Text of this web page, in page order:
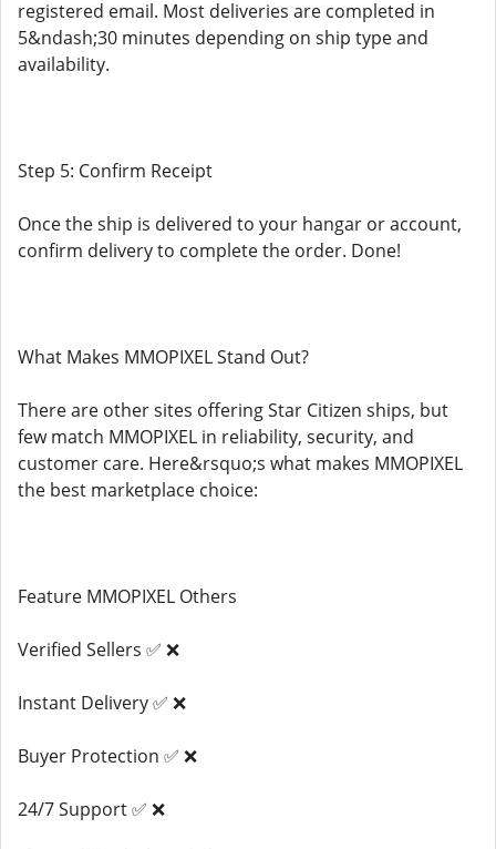
registered email. Most deliveries are completed in
5&ndash;30 minutes depending on ship type and
availability.
Step 5: Confirm Receipt
Once the ship is delivered to your hangar or account,
confirm delivery to complete the order. Done!
What Makes MMOPIXEL Stand Out?
There are other sites offering Star Citizen ships, but
few match MMOPIXEL in reliability, security, and
customer care. Here&rsquo;s what makes MMOPIXEL
the best marketplace choice:
Feature MMOPIXEL Others
Verified Sellers ✅ ❌
Instant Delivery ✅ ❌
Buyer Protection ✅ ❌
24/7 Support ✅ ❌